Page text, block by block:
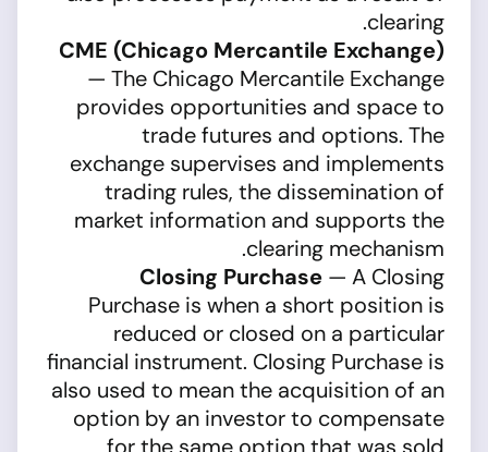
clearing.
CME (Chicago Mercantile Exchange)
— The Chicago Mercantile Exchange
provides opportunities and space to
trade futures and options. The
exchange supervises and implements
trading rules, the dissemination of
market information and supports the
clearing mechanism.
Closing Purchase — A Closing
Purchase is when a short position is
reduced or closed on a particular
financial instrument. Closing Purchase is
also used to mean the acquisition of an
option by an investor to compensate